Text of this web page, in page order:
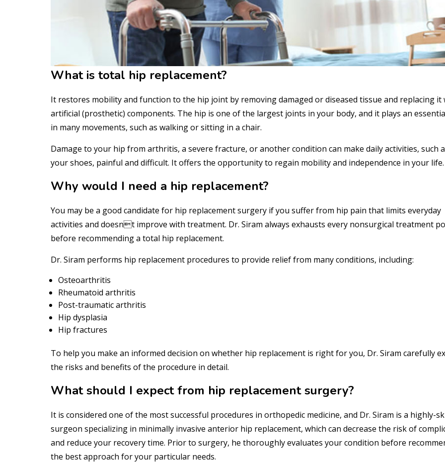
What is total hip replacement?
It restores mobility and function to the hip joint by removing damaged or diseased tissue and replacing it
artificial (prosthetic) components. The hip is one of the largest joints in your body, and it plays an
in many movements, such as walking or sitting in a chair.
Damage to your hip from arthritis, a severe fracture, or another condition can make daily activities, such
your shoes, painful and difficult. It offers the opportunity to regain mobility and independence in your life.
Why would I need a hip replacement?
You may be a good candidate for hip replacement surgery if you suffer from hip pain that limits everyday
activities and doesnt improve with treatment. Dr. Siram always exhausts every nonsurgical treatment
before recommending a total hip replacement.
Dr. Siram performs hip replacement procedures to provide relief from many conditions, including:
Osteoarthritis
Rheumatoid arthritis
Post-traumatic arthritis
Hip dysplasia
Hip fractures
To help you make an informed decision on whether hip replacement is right for you, Dr. Siram carefully
the risks and benefits of the procedure in detail.
What should I expect from hip replacement surgery?
It is considered one of the most successful procedures in orthopedic medicine, and Dr. Siram is a highly-
surgeon specializing in minimally invasive anterior hip replacement, which can decrease the risk of
and reduce your recovery time. Prior to surgery, he thoroughly evaluates your condition before
the best approach for your particular needs.